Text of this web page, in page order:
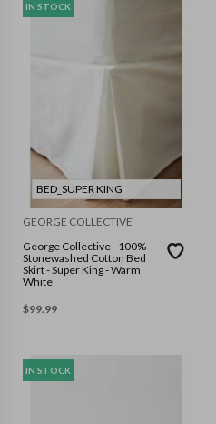
IN STOCK
BED_SUPER KING
GEORGE COLLECTIVE
George Collective - 100%
Stonewashed Cotton Bed
Skirt - Super King - Warm
White
$99.99
IN STOCK